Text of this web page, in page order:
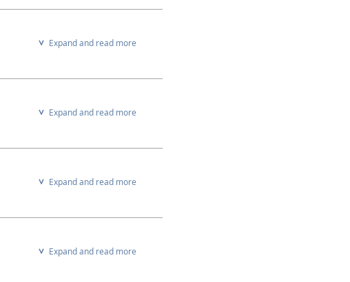
Expand and read more
Expand and read more
Expand and read more
Expand and read more